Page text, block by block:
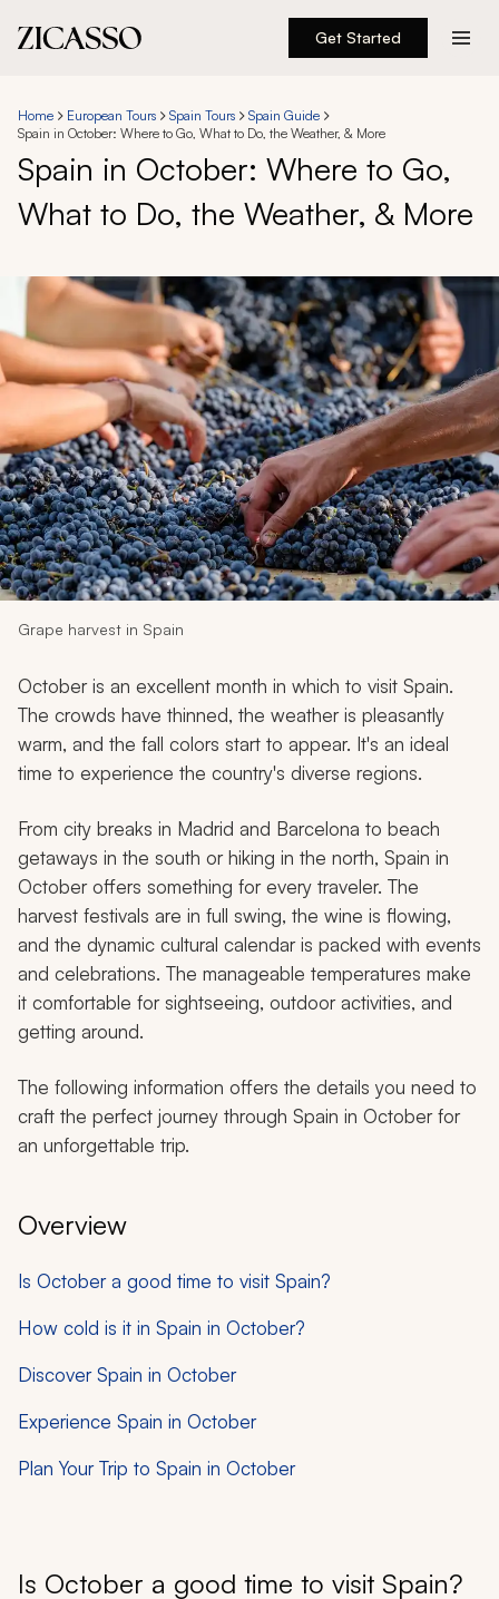
Get Started
Experiences
Inspiration
About
888 900-1569
Account
My Trips
Design My Dream Trip
Home European Tours Spain Tours
Spain Guide
Spain in October: Where to Go, What to Do, the Weather, & More
Spain in October: Where to Go,
What to Do, the Weather, & More
Grape harvest in Spain
October is an excellent month in which to visit Spain.
The crowds have thinned, the weather is pleasantly
warm, and the fall colors start to appear. It's an ideal
time to experience the country's diverse regions.
From city breaks in Madrid and Barcelona to beach
getaways in the south or hiking in the north, Spain in
October offers something for every traveler. The
harvest festivals are in full swing, the wine is flowing,
and the dynamic cultural calendar is packed with events
and celebrations. The manageable temperatures make
it comfortable for sightseeing, outdoor activities, and
getting around.
The following information offers the details you need to
craft the perfect journey through Spain in October for
an unforgettable trip.
Overview
Is October a good time to visit Spain?
How cold is it in Spain in October?
Discover Spain in October
Experience Spain in October
Plan Your Trip to Spain in October
Is October a good time to visit Spain?